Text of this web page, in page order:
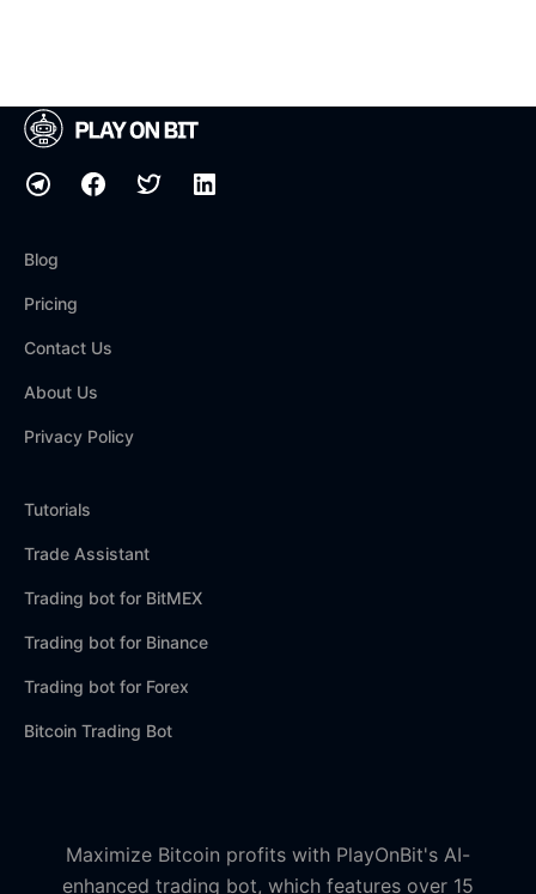
Blog
Pricing
Contact Us
About Us
Privacy Policy
Tutorials
Trade Assistant
Trading bot for BitMEX
Trading bot for Binance
Trading bot for Forex
Bitcoin Trading Bot
Maximize Bitcoin profits with PlayOnBit's AI-
enhanced trading bot, which features over 15